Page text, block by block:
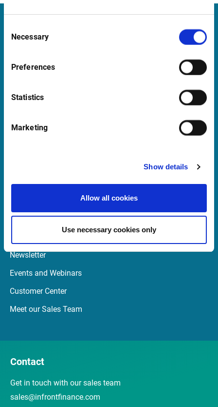
Selection
Necessary
Preferences
Statistics
Marketing
Show details
Allow all cookies
Use necessary cookies only
0250 Oslo
Newsletter
Events and Webinars
Customer Center
Meet our Sales Team
Contact
Get in touch with our sales team
sales@infrontfinance.com